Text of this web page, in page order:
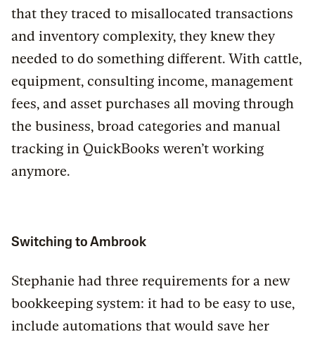
that they traced to misallocated transactions
and inventory complexity, they knew they
needed to do something different. With cattle,
equipment, consulting income, management
fees, and asset purchases all moving through
the business, broad categories and manual
tracking in QuickBooks weren’t working
anymore.
Switching to Ambrook
Stephanie had three requirements for a new
bookkeeping system: it had to be easy to use,
include automations that would save her